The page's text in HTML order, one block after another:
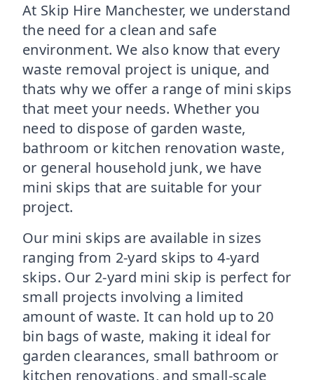
At Skip Hire Manchester, we understand
the need for a clean and safe
environment. We also know that every
waste removal project is unique, and
thats why we offer a range of mini skips
that meet your needs. Whether you
need to dispose of garden waste,
bathroom or kitchen renovation waste,
or general household junk, we have
mini skips that are suitable for your
project.
Our mini skips are available in sizes
ranging from 2-yard skips to 4-yard
skips. Our 2-yard mini skip is perfect for
small projects involving a limited
amount of waste. It can hold up to 20
bin bags of waste, making it ideal for
garden clearances, small bathroom or
kitchen renovations, and small-scale